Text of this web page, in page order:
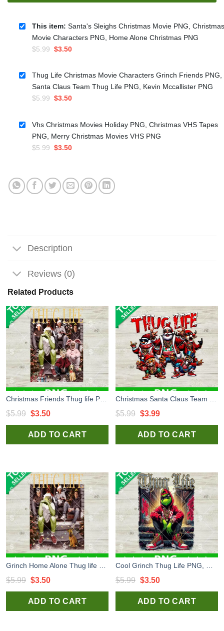
This item: Santa's Sleighs Christmas Movie PNG, Christmas
Movie Characters PNG, Home Alone Christmas PNG
$5.99 Original
was:
$5.99.
$3.50Current
is:
$3.50.
Thug Life Christmas Movie Characters Grinch Friends PNG,
Santa Claus Team Thug Life PNG, Kevin Mccallister PNG
$5.99 Original
was:
$5.99.
$3.50Current
$3.50.
Vhs Christmas Movies Holiday PNG, Christmas VHS Tapes
PNG, Merry Christmas Movies VHS PNG
$5.99 Original
$5.99.
$3.50Current
$3.50.
Description
Reviews (0)
Related Products
$5.99 Original
price
was:
$3.50Current
price
is:
ADD TO CART
$5.99 Original
price
was:
$3.99Current
price
is:
ADD TO CART
$5.99 Original
price
was:
$3.50Current
price
is:
ADD TO CART
$5.99 Original
price
was:
$3.50Current
price
is:
ADD TO CART